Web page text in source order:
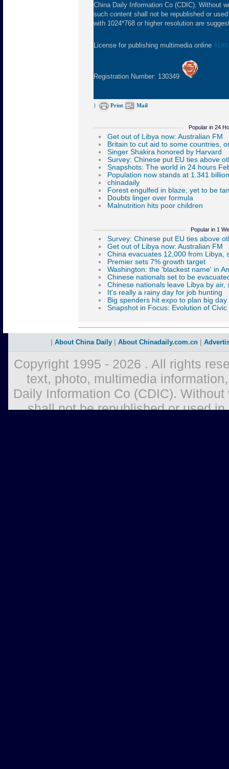
China Daily Information Co (CDIC). Without
such content shall not be republished or
with 1024*768 or higher resolution are
License for publishing multimedia online
Registration Number: 130349
) Print Mail
Popular in 24
Popular in 1